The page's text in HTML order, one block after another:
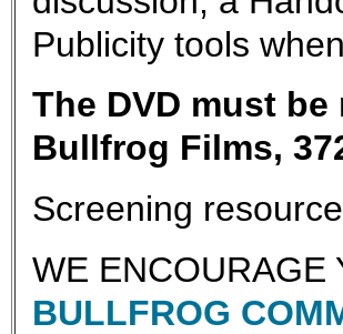
Publicity tools
The DVD must
Bullfrog Films,
Screening
WE ENCOURAGE
BULLFROG